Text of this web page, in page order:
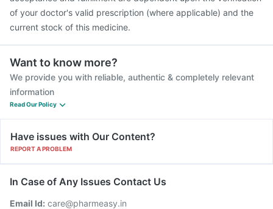
of your doctor's valid prescription (where applicable) and the
current stock of this medicine.
Want to know more?
We provide you with reliable, authentic & completely relevant
information
Read Our Policy
Have issues with Our Content?
REPORT A PROBLEM
In Case of Any Issues Contact Us
Email Id: care@pharmeasy.in